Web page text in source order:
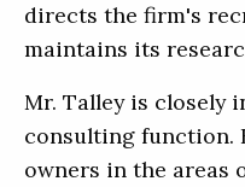
directs the firm's
maintains its
Mr. Talley is closely
consulting function.
owners in the areas